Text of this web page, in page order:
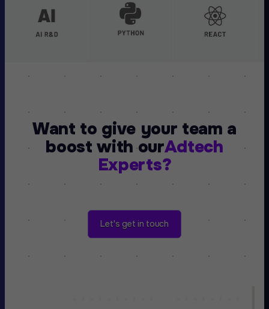
Want to give your team a
boost with ourAdtech
Experts?
Let's get in touch